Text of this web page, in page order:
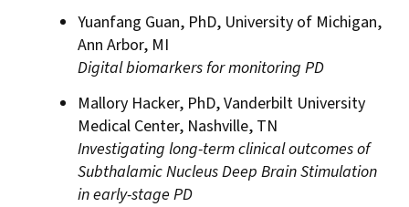
Yuanfang Guan, PhD, University of Michigan,
Ann Arbor, MI
Digital biomarkers for monitoring PD
Mallory Hacker, PhD, Vanderbilt University
Medical Center, Nashville, TN
Investigating long-term clinical outcomes of
Subthalamic Nucleus Deep Brain Stimulation
in early-stage PD